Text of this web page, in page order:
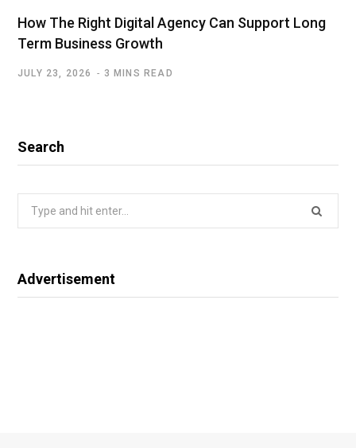
How The Right Digital Agency Can Support Long
Term Business Growth
JULY 23, 2026 3 MINS READ
Search
Advertisement